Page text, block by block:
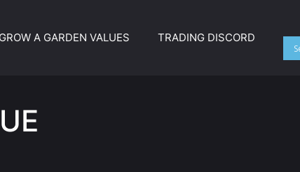
GROW A GARDEN VALUES TRADING DISCORD